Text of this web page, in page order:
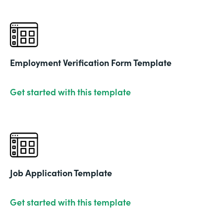
Employment Verification Form Template
Get started with this template
Job Application Template
Get started with this template